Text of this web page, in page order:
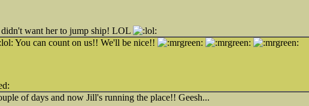
want her to jump ship! LOL
You can count on us!! We'll be nice!!
of days and now Jill's running the place!! Geesh...